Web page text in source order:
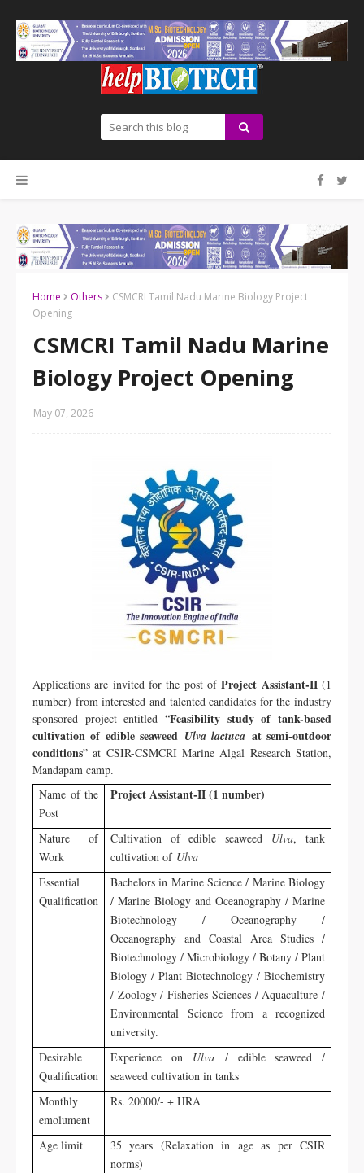
Home Others
CSMCRI Tamil Nadu Marine Biology Project
Opening
CSMCRI Tamil Nadu Marine
Biology Project Opening
May 07, 2026
Applications are invited for the post ofProject Assistant-II(1
number) from interested and talented candidates for the industry
sponsored project entitled “Feasibility study of tank-based
cultivation of edible seaweed Ulva lactuca at semi-outdoor
conditions” at CSIR-CSMCRI Marine Algal Research Station,
Mandapam camp.
Name of the
Post
Project Assistant-II (1 number)
Nature of
Work
Cultivation of edible seaweed Ulva, tank
cultivation of Ulva
Essential
Qualification
Bachelors in Marine Science / Marine Biology
/ Marine Biology and Oceanography / Marine
Biotechnology / Oceanography /
Oceanography and Coastal Area Studies /
Biotechnology / Microbiology / Botany / Plant
Biology / Plant Biotechnology / Biochemistry
/ Zoology / Fisheries Sciences / Aquaculture /
Environmental Science from a recognized
university.
Desirable
Qualification
Experience on Ulva / edible seaweed /
seaweed cultivation in tanks
Monthly
emolument
Rs. 20000/- + HRA
Age limit
35 years (Relaxation in age as per CSIR
norms)